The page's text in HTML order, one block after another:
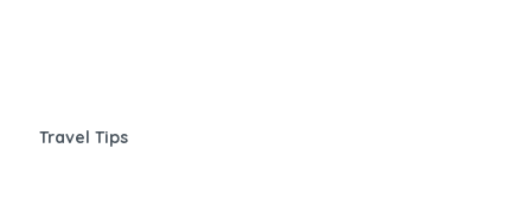
Travel Tips